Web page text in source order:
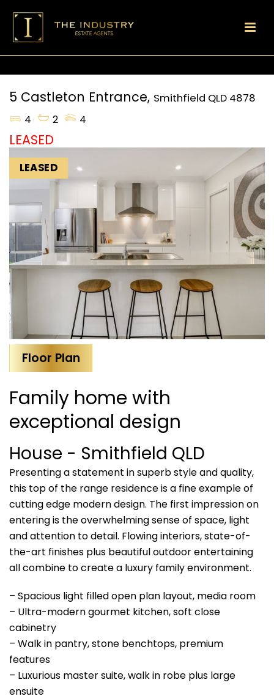
5 Castleton Entrance, Smithfield QLD 4878
4
2 4
LEASED
LEASED
Floor Plan
Family home with
exceptional design
House - Smithfield QLD
Presenting a statement in superb style and quality,
this top of the range residence is a fine example of
cutting edge modern design. The first impression on
entering is the overwhelming sense of space, light
and attention to detail. Flowing interiors, state-of-
the-art finishes plus beautiful outdoor entertaining
all combine to create a luxury family environment.
– Spacious light filled open plan layout, media room
– Ultra-modern gourmet kitchen, soft close
cabinetry
– Walk in pantry, stone benchtops, premium
features
– Luxurious master suite, walk in robe plus large
ensuite